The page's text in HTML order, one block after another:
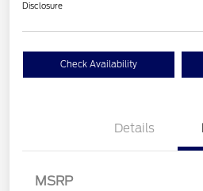
Disclosure
Check Availability
Details
MSRP